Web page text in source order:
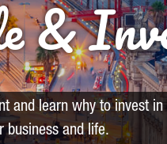
&
and learn why to invest in
business and life.